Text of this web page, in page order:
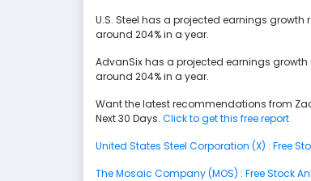
U.S. Steel has a projected earnings growth
around 204% in a year.
AdvanSix has a projected earnings growth
around 204% in a year.
Want the latest recommendations from
Next 30 Days. Click to get this free report
United States Steel Corporation (X) : Free
The Mosaic Company (MOS) : Free Stock